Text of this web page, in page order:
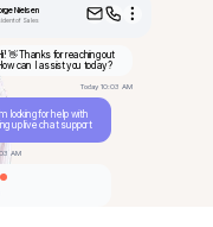
Nielsen
of Sales
👋 Thanks for reaching out
can I assist you today?
Today 10:03 AM
looking for help with
up live chat support
AM